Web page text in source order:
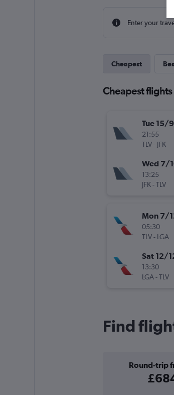
Enter your
Cheapest
Cheapest flights
Tue 15/9
21:55
TLV- JFK
Wed 7/
13:25
JFK-TLV
Mon 7/
05:30
TLV- LGA
Sat 12/
13:30
LGA-TLV
Find
Round-trip